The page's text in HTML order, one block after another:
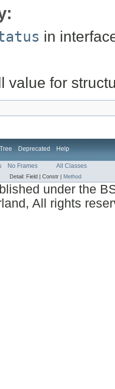
in
value for
Tree Deprecated Help
No Frames All Classes
Detail: Field | Constr | Method
under the
All rights